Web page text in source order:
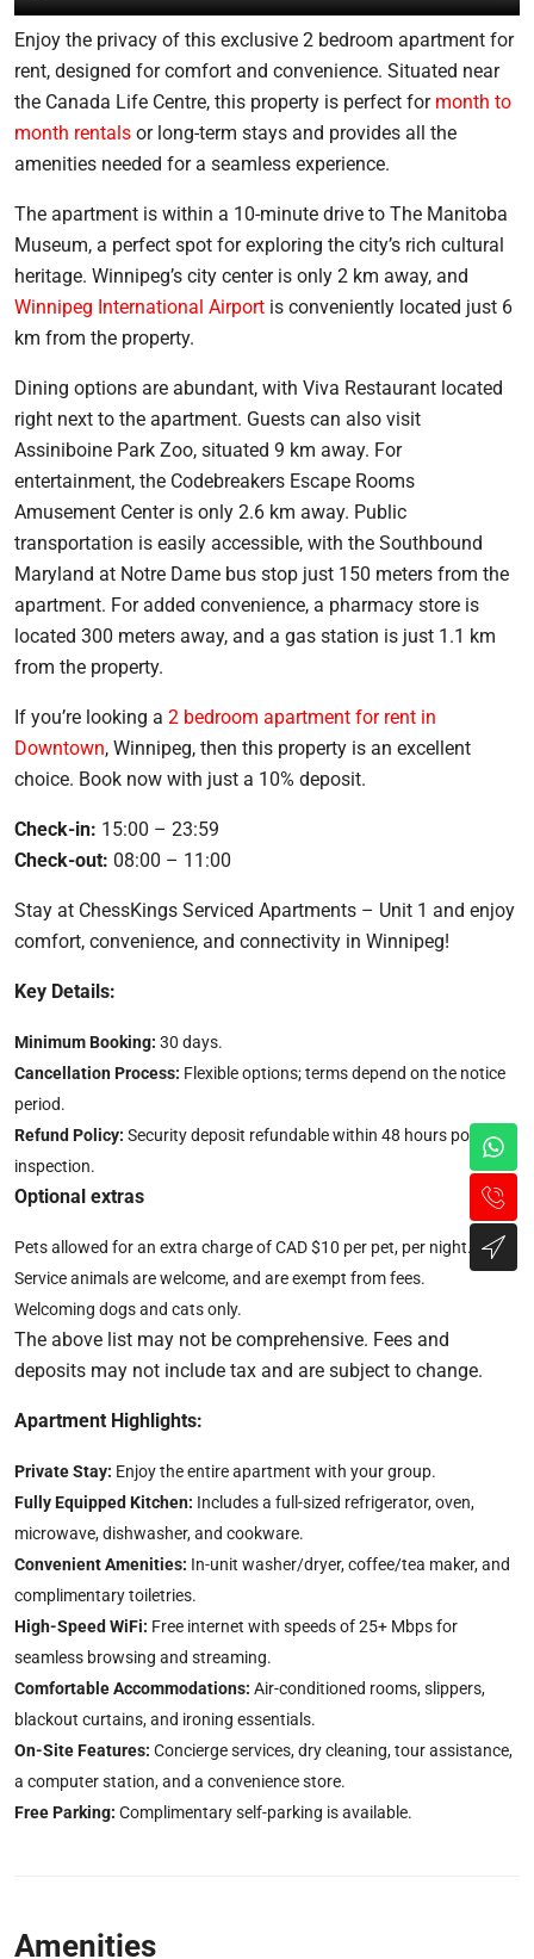
Enjoy the privacy of this exclusive 2 bedroom apartment for
rent, designed for comfort and convenience. Situated near
the Canada Life Centre, this property is perfect for month to
month rentals or long-term stays and provides all the
amenities needed for a seamless experience.
The apartment is within a 10-minute drive to The Manitoba
Museum, a perfect spot for exploring the city’s rich cultural
heritage. Winnipeg’s city center is only 2 km away, and
Winnipeg International Airport is conveniently located just 6
km from the property.
Dining options are abundant, with Viva Restaurant located
right next to the apartment. Guests can also visit
Assiniboine Park Zoo, situated 9 km away. For
entertainment, the Codebreakers Escape Rooms
Amusement Center is only 2.6 km away. Public
transportation is easily accessible, with the Southbound
Maryland at Notre Dame bus stop just 150 meters from the
apartment. For added convenience, a pharmacy store is
located 300 meters away, and a gas station is just 1.1 km
from the property.
If you’re looking a 2 bedroom apartment for rent in
Downtown, Winnipeg, then this property is an excellent
choice. Book now with just a 10% deposit.
Check-in: 15:00 – 23:59
Check-out: 08:00 – 11:00
Stay at ChessKings Serviced Apartments – Unit 1 and enjoy
comfort, convenience, and connectivity in Winnipeg!
Key Details:
Minimum Booking: 30 days.
Cancellation Process: Flexible options; terms depend on the notice
period.
Refund Policy: Security deposit refundable within 48 hours post-
inspection.
Optional extras
Pets allowed for an extra charge of CAD $10 per pet, per night.
Service animals are welcome, and are exempt from fees.
Welcoming dogs and cats only.
The above list may not be comprehensive. Fees and
deposits may not include tax and are subject to change.
Apartment Highlights:
Private Stay: Enjoy the entire apartment with your group.
Fully Equipped Kitchen: Includes a full-sized refrigerator, oven,
microwave, dishwasher, and cookware.
Convenient Amenities: In-unit washer/dryer, coffee/tea maker, and
complimentary toiletries.
High-Speed WiFi: Free internet with speeds of 25+ Mbps for
seamless browsing and streaming.
Comfortable Accommodations: Air-conditioned rooms, slippers,
blackout curtains, and ironing essentials.
On-Site Features: Concierge services, dry cleaning, tour assistance,
a computer station, and a convenience store.
Free Parking: Complimentary self-parking is available.
Amenities